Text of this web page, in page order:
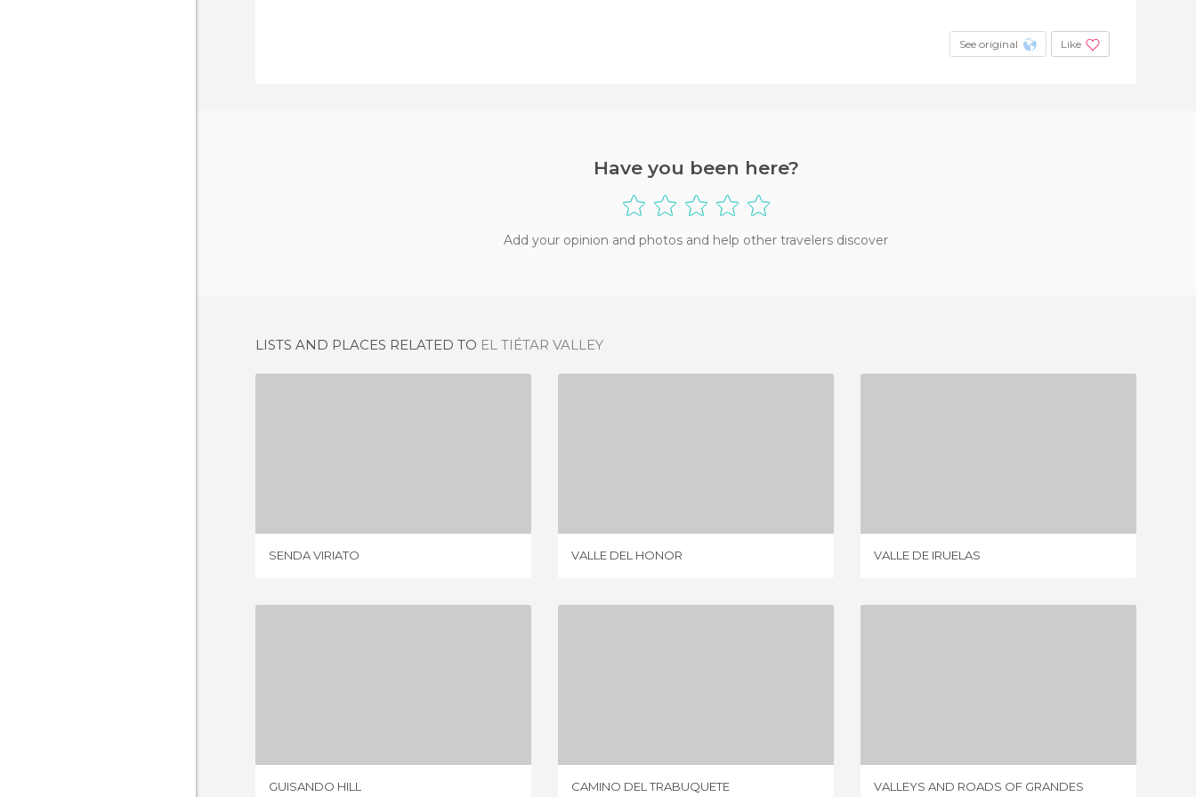
See original Like
Have you been here?
Add your opinion and photos and help other travelers discover
LISTS AND PLACES RELATED TO EL TIÉTAR VALLEY
SENDA VIRIATO VALLE DEL HONOR VALLE DE IRUELAS
GUISANDO HILL CAMINO DEL TRABUQUETE VALLEYS AND ROADS OF GRANDES